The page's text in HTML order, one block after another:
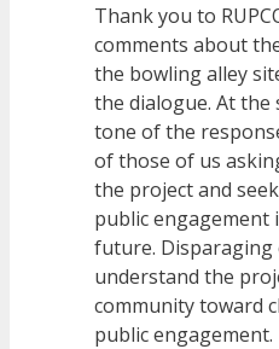
Thank you to
comments about
the bowling alley
the dialogue. At the
tone of the
of those of us
the project and
public engagement
future.
understand the
community toward
public engagement.